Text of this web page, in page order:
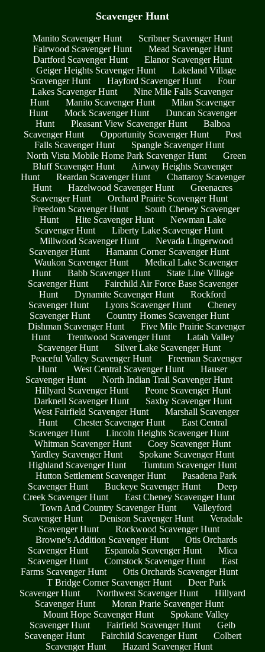
Scavenger Hunt
Manito Scavenger Hunt
Scribner Scavenger Hunt
Fairwood Scavenger Hunt
Mead Scavenger Hunt
Dartford Scavenger Hunt
Elanor Scavenger Hunt
Geiger Heights Scavenger Hunt
Lakeland Village
Scavenger Hunt
Hayford Scavenger Hunt
Four
Lakes Scavenger Hunt
Nine Mile Falls Scavenger
Hunt
Manito Scavenger Hunt
Milan Scavenger
Hunt
Mock Scavenger Hunt
Duncan Scavenger
Hunt
Pleasant View Scavenger Hunt
Balboa
Scavenger Hunt
Opportunity Scavenger Hunt
Post
Falls Scavenger Hunt
Spangle Scavenger Hunt
North Vista Mobile Home Park Scavenger Hunt
Green
Bluff Scavenger Hunt
Airway Heights Scavenger
Hunt
Reardan Scavenger Hunt
Chattaroy Scavenger
Hunt
Hazelwood Scavenger Hunt
Greenacres
Scavenger Hunt
Orchard Prairie Scavenger Hunt
Freedom Scavenger Hunt
South Cheney Scavenger
Hunt
Hite Scavenger Hunt
Newman Lake
Scavenger Hunt
Liberty Lake Scavenger Hunt
Millwood Scavenger Hunt
Nevada Lingerwood
Scavenger Hunt
Hamann Corner Scavenger Hunt
Waukon Scavenger Hunt
Medical Lake Scavenger
Hunt
Babb Scavenger Hunt
State Line Village
Scavenger Hunt
Fairchild Air Force Base Scavenger
Hunt
Dynamite Scavenger Hunt
Rockford
Scavenger Hunt
Lyons Scavenger Hunt
Cheney
Scavenger Hunt
Country Homes Scavenger Hunt
Dishman Scavenger Hunt
Five Mile Prairie Scavenger
Hunt
Trentwood Scavenger Hunt
Latah Valley
Scavenger Hunt
Silver Lake Scavenger Hunt
Peaceful Valley Scavenger Hunt
Freeman Scavenger
Hunt
West Central Scavenger Hunt
Hauser
Scavenger Hunt
North Indian Trail Scavenger Hunt
Hillyard Scavenger Hunt
Peone Scavenger Hunt
Darknell Scavenger Hunt
Saxby Scavenger Hunt
West Fairfield Scavenger Hunt
Marshall Scavenger
Hunt
Chester Scavenger Hunt
East Central
Scavenger Hunt
Lincoln Heights Scavenger Hunt
Whitman Scavenger Hunt
Coey Scavenger Hunt
Yardley Scavenger Hunt
Spokane Scavenger Hunt
Highland Scavenger Hunt
Tumtum Scavenger Hunt
Hutton Settlement Scavenger Hunt
Pasadena Park
Scavenger Hunt
Buckeye Scavenger Hunt
Deep
Creek Scavenger Hunt
East Cheney Scavenger Hunt
Town And Country Scavenger Hunt
Valleyford
Scavenger Hunt
Denison Scavenger Hunt
Veradale
Scavenger Hunt
Rockwood Scavenger Hunt
Browne's Addition Scavenger Hunt
Otis Orchards
Scavenger Hunt
Espanola Scavenger Hunt
Mica
Scavenger Hunt
Comstock Scavenger Hunt
East
Farms Scavenger Hunt
Otis Orchards Scavenger Hunt
T Bridge Corner Scavenger Hunt
Deer Park
Scavenger Hunt
Northwest Scavenger Hunt
Hillyard
Scavenger Hunt
Moran Prarie Scavenger Hunt
Mount Hope Scavenger Hunt
Spokane Valley
Scavenger Hunt
Fairfield Scavenger Hunt
Geib
Scavenger Hunt
Fairchild Scavenger Hunt
Colbert
Scavenger Hunt
Hazard Scavenger Hunt